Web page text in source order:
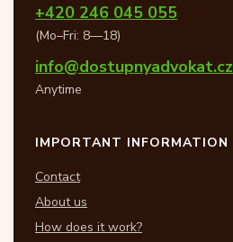
+420 246 045 055
(Mo–Fri: 8—18)
info@dostupnyadvokat.cz
Anytime
IMPORTANT INFORMATION
Contact
About us
How does it work?